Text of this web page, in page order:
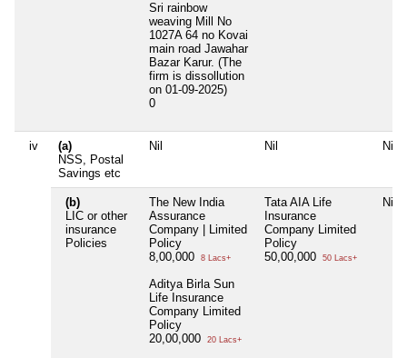
Sri rainbow
weaving Mill No
1027A 64 no Kovai
main road Jawahar
Bazar Karur. (The
firm is dissollution
on 01-09-2025)
0
iv
(a)
NSS, Postal
Savings etc
Nil Nil Nil
(b)
LIC or other
insurance
Policies
The New India
Assurance
Company | Limited
Policy
8,00,000
8 Lacs+
Aditya Birla Sun
Life Insurance
Company Limited
Policy
20,00,000
20 Lacs+
Tata AIA Life
Insurance
Company Limited
Policy
50,00,000
50 Lacs+
Nil